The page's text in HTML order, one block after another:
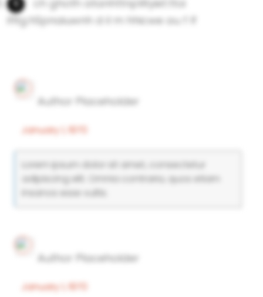
ifltg.hSpnaiuwnh d il m hhicwe au f lf
Author Placeholder
January 1, 1970
Lorem ipsum dolor sit amet, consectetur
adipiscing elit. Omnia contraria, quos etiam
insanos esse vultis.
Author Placeholder
January 1, 1970